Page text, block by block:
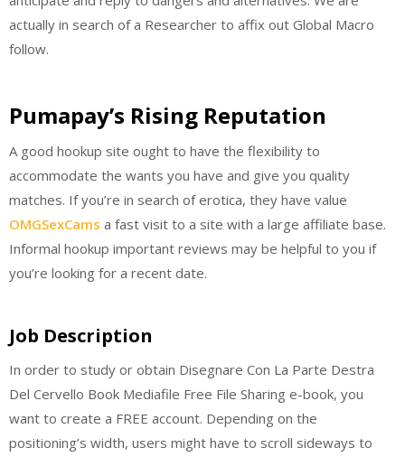
actually in search of a Researcher to affix out Global Macro
follow.
Pumapay’s Rising Reputation
A good hookup site ought to have the flexibility to
accommodate the wants you have and give you quality
matches. If you’re in search of erotica, they have value
OMGSexCams a fast visit to a site with a large affiliate base.
Informal hookup important reviews may be helpful to you if
you’re looking for a recent date.
Job Description
In order to study or obtain Disegnare Con La Parte Destra
Del Cervello Book Mediafile Free File Sharing e-book, you
want to create a FREE account. Depending on the
positioning’s width, users might have to scroll sideways to